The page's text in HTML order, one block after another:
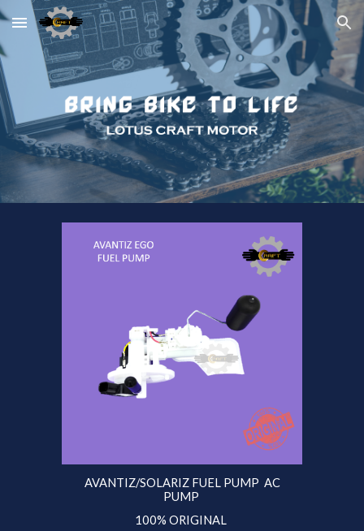
Skip to main content Skip to navigation
AVANTIZ/SOLARIZ FUEL PUMP AC
PUMP
100% ORIGINAL